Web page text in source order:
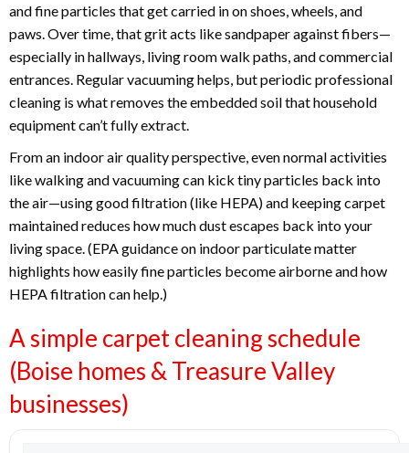
and fine particles that get carried in on shoes, wheels, and
paws. Over time, that grit acts like sandpaper against fibers—
especially in hallways, living room walk paths, and commercial
entrances. Regular vacuuming helps, but periodic professional
cleaning is what removes the embedded soil that household
equipment can’t fully extract.
From an indoor air quality perspective, even normal activities
like walking and vacuuming can kick tiny particles back into
the air—using good filtration (like HEPA) and keeping carpet
maintained reduces how much dust escapes back into your
living space. (EPA guidance on indoor particulate matter
highlights how easily fine particles become airborne and how
HEPA filtration can help.)
A simple carpet cleaning schedule
(Boise homes & Treasure Valley
businesses)